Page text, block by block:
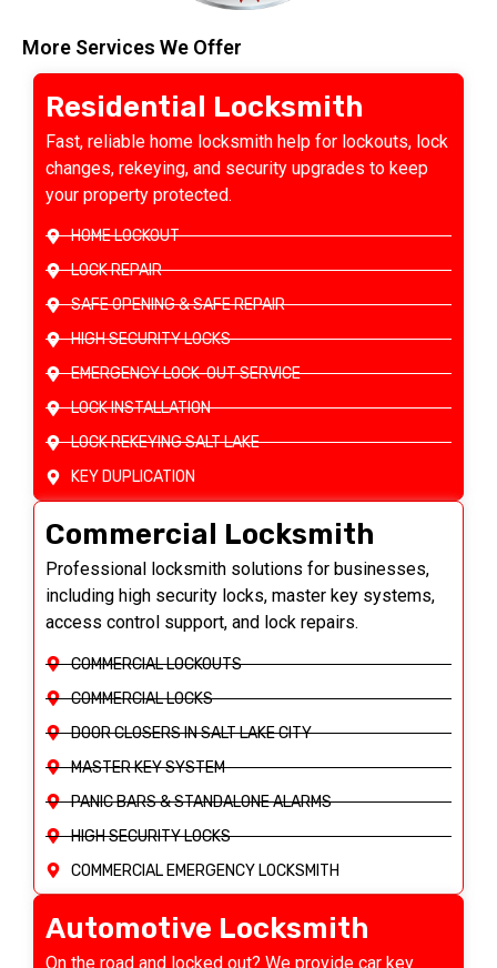
More Services We Offer
Residential Locksmith
Fast, reliable home locksmith help for lockouts, lock
changes, rekeying, and security upgrades to keep
your property protected.
HOME LOCKOUT
LOCK REPAIR
SAFE OPENING & SAFE REPAIR
HIGH SECURITY LOCKS
EMERGENCY LOCK-OUT SERVICE
LOCK INSTALLATION
LOCK REKEYING SALT LAKE
KEY DUPLICATION
Commercial Locksmith
Professional locksmith solutions for businesses,
including high security locks, master key systems,
access control support, and lock repairs.
COMMERCIAL LOCKOUTS
COMMERCIAL LOCKS
DOOR CLOSERS IN SALT LAKE CITY
MASTER KEY SYSTEM
PANIC BARS & STANDALONE ALARMS
HIGH SECURITY LOCKS
COMMERCIAL EMERGENCY LOCKSMITH
Automotive Locksmith
On the road and locked out? We provide car key